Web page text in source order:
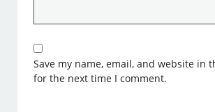
Save my name, email, and website in
for the next time I comment.